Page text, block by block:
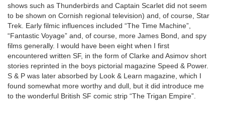
shows such as Thunderbirds and Captain Scarlet did not seem
to be shown on Cornish regional television) and, of course, Star
Trek. Early filmic influences included “The Time Machine”,
“Fantastic Voyage” and, of course, more James Bond, and spy
films generally. I would have been eight when I first
encountered written SF, in the form of Clarke and Asimov short
stories reprinted in the boys pictorial magazine Speed & Power.
S & P was later absorbed by Look & Learn magazine, which I
found somewhat more worthy and dull, but it did introduce me
to the wonderful British SF comic strip “The Trigan Empire”.